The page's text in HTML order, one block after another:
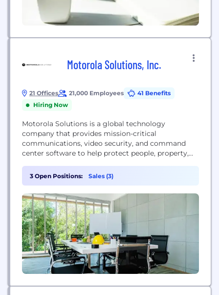
Motorola Solutions, Inc.
21 Offices 21,000 Employees
41 Benefits
Hiring Now
Motorola Solutions is a global technology
company that provides mission-critical
communications, video security, and command
center software to help protect people, property,
enterprises.
3 Open Positions: Sales (3)